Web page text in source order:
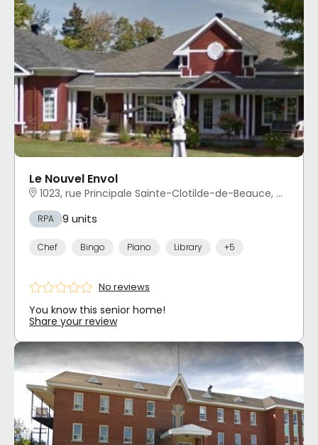
Le Nouvel Envol
1023, rue Principale Sainte-Clotilde-de-Beauce, QC
RPA 9 units
Chef Bingo Piano Library +5
No reviews
You know this senior home!
Share your review